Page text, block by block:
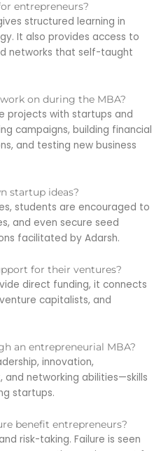
entrepreneurs?
structured learning in
It also provides access to
networks that self-taught
on during the MBA?
projects with startups and
campaigns, building financial
and testing new business
startup ideas?
students are encouraged to
and even secure seed
facilitated by Adarsh.
for their ventures?
direct funding, it connects
capitalists, and
an entrepreneurial MBA?
innovation,
networking abilities—skills
startups.
benefit entrepreneurs?
risk-taking. Failure is seen